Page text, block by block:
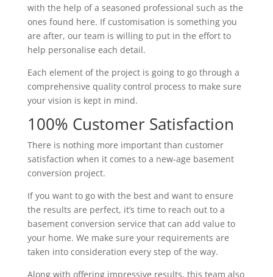
with the help of a seasoned professional such as the
ones found here. If customisation is something you
are after, our team is willing to put in the effort to
help personalise each detail.
Each element of the project is going to go through a
comprehensive quality control process to make sure
your vision is kept in mind.
100% Customer Satisfaction
There is nothing more important than customer
satisfaction when it comes to a new-age basement
conversion project.
If you want to go with the best and want to ensure
the results are perfect, it’s time to reach out to a
basement conversion service that can add value to
your home. We make sure your requirements are
taken into consideration every step of the way.
Along with offering impressive results, this team also